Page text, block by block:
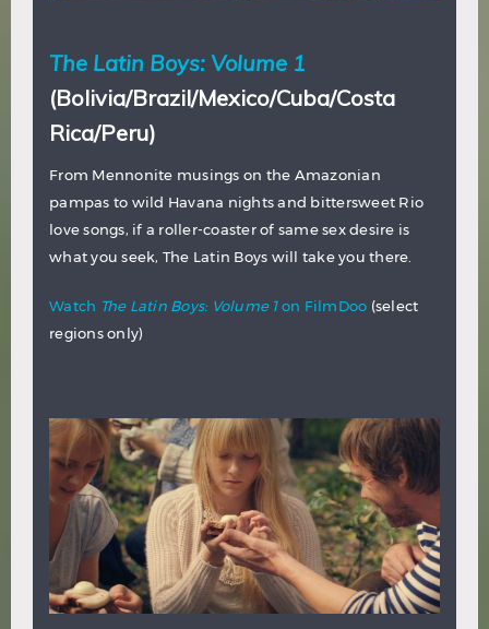
The Latin Boys: Volume 1
(Bolivia/Brazil/Mexico/Cuba/Costa
Rica/Peru)
From Mennonite musings on the Amazonian
pampas to wild Havana nights and bittersweet Rio
love songs, if a roller-coaster of same sex desire is
what you seek, The Latin Boys will take you there.
Watch The Latin Boys: Volume 1on FilmDoo (select
regions only)